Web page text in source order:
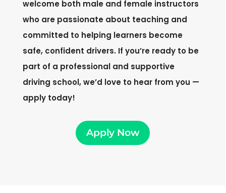
welcome both male and female instructors
who are passionate about teaching and
committed to helping learners become
safe, confident drivers. If you’re ready to be
part of a professional and supportive
driving school, we’d love to hear from you —
apply today!
Apply Now